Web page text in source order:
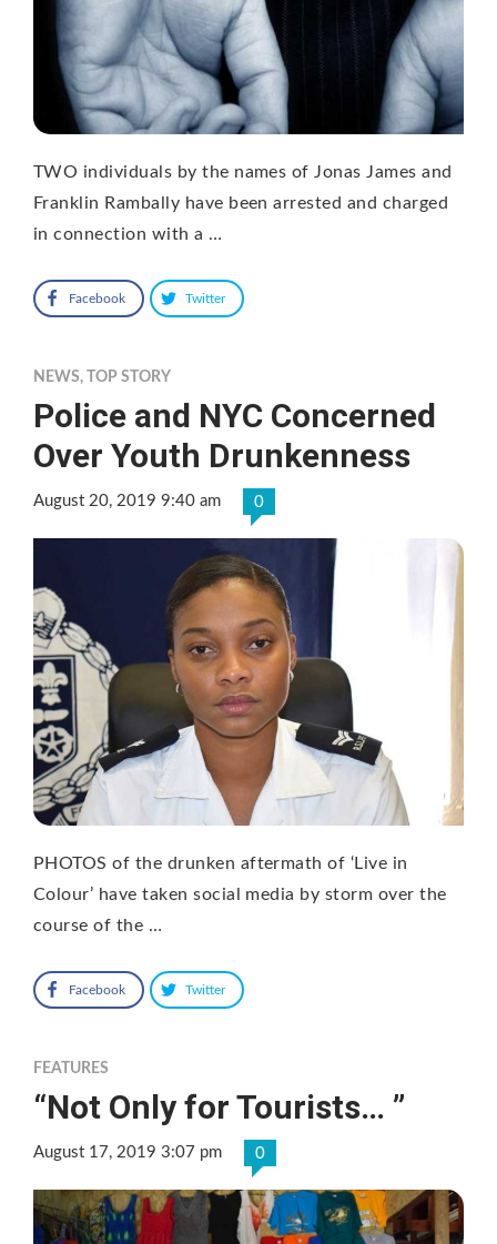
TWO individuals by the names of Jonas James and
Franklin Rambally have been arrested and charged
in connection with a …
Facebook Twitter
NEWS, TOP STORY
Police and NYC Concerned
Over Youth Drunkenness
August 20, 2019 9:40 am 0
PHOTOS of the drunken aftermath of ‘Live in
Colour’ have taken social media by storm over the
course of the …
Facebook Twitter
FEATURES
“Not Only for Tourists… ”
August 17, 2019 3:07 pm 0